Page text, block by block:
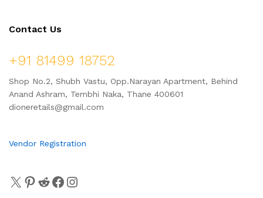
Contact Us
+91 81499 18752
Shop No.2, Shubh Vastu, Opp.Narayan Apartment, Behind
Anand Ashram, Tembhi Naka, Thane 400601
dioneretails@gmail.com
Vendor Registration